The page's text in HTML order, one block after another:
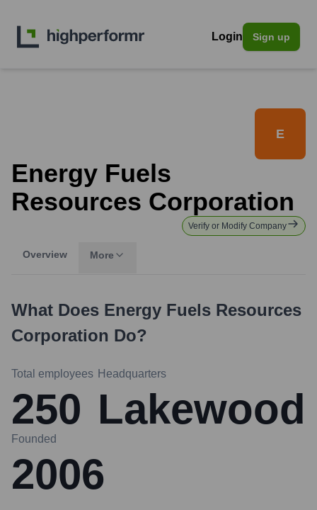
Login Sign up
E
Energy Fuels
Resources Corporation
Verify or Modify Company
Overview More
What Does Energy Fuels Resources
Corporation Do?
Total employees
250
Headquarters
Lakewood
Founded
2006